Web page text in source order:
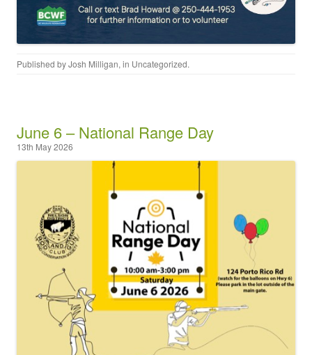
Published byJosh Milligan, in Uncategorized.
June 6 – National Range Day
13th May 2026